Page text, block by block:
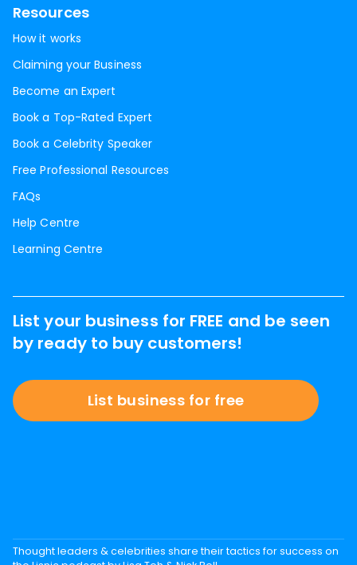
Resources
How it works
Claiming your Business
Become an Expert
Book a Top-Rated Expert
Book a Celebrity Speaker
Free Professional Resources
FAQs
Help Centre
Learning Centre
List your business for FREE and be seen
by ready to buy customers!
List business for free
Thought leaders & celebrities share their tactics for success on